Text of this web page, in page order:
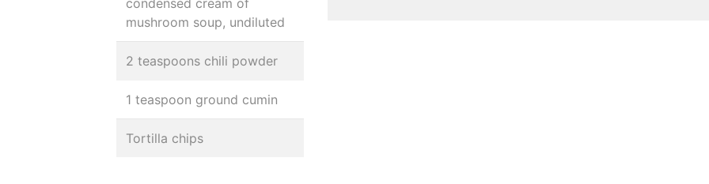
condensed cream of
mushroom soup, undiluted
2 teaspoons chili powder
1 teaspoon ground cumin
Tortilla chips